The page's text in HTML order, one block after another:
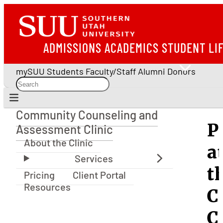
ADMISSIONS ACADEMICS STUDENT
mySUU Students Faculty/Staff Alumni Donors
Community Counseling and Assessment Clinic
Community Counseling and
Assessment Clinic
About the Clinic
Pricing
Client Portal
Resources